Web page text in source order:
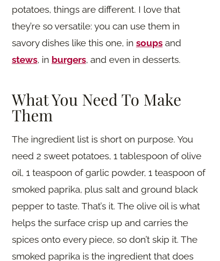
potatoes, things are different. I love that
they’re so versatile: you can use them in
savory dishes like this one, in soups and
stews, in burgers, and even in desserts.
What You Need To Make
Them
The ingredient list is short on purpose. You
need 2 sweet potatoes, 1 tablespoon of olive
oil, 1 teaspoon of garlic powder, 1 teaspoon of
smoked paprika, plus salt and ground black
pepper to taste. That’s it. The olive oil is what
helps the surface crisp up and carries the
spices onto every piece, so don’t skip it. The
smoked paprika is the ingredient that does